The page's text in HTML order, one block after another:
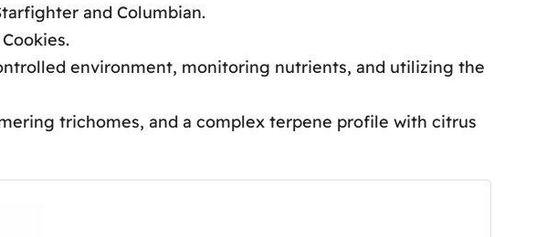
and Columbian.
environment, monitoring nutrients, and utilizing the
trichomes, and a complex terpene profile with citrus